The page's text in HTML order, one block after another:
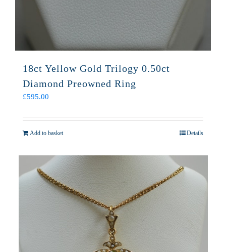
18ct Yellow Gold Trilogy 0.50ct
Diamond Preowned Ring
£595.00
Add to basket Details